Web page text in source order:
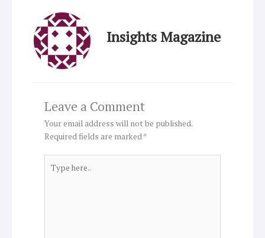
Insights Magazine
Leave a Comment
Your email address will not be published.
Required fields are marked *
here..